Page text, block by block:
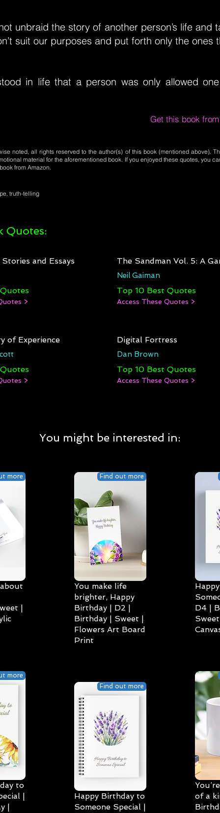
unbraid the story of another person’s life and
suit our purposes and put forth only the ones
in life that a person was only allowed
Get this book
noted, all rights reserved to the author(s) of this book (mentioned above).
material for the aforementioned book. If you enjoyed these quotes, you
from Amazon.
truth-telling
Quotes:
and Essays
>
of Experience
>
The Sandman Vol. 5: A
Neil Gaiman
Top 10 Best Quotes
Access These Quotes >
Digital Fortress
Dan Brown
Top 10 Best Quotes
Access These Quotes >
You might be interested in:
more
|
more
to
|
|
Find out more
You make life
brighter, Happy
Birthday | D2 |
Birthday | Sweet |
Flowers Art Board
Print
Find out more
Happy Birthday to
Someone Special |
D4 |
of a